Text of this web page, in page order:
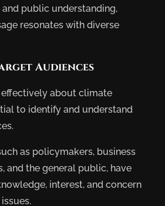
public understanding,
resonates with diverse
Audiences
about climate
to identify and understand
as policymakers, business
and the general public, have
interest, and concern